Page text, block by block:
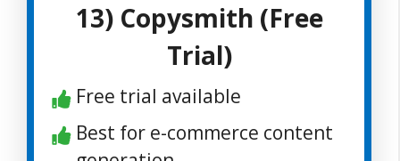
13) Copysmith (Free
Trial)
Free trial available
Best for e-commerce content